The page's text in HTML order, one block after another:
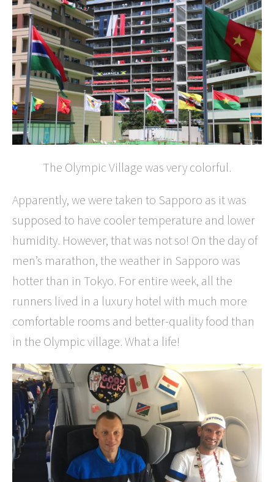
The Olympic Village was very colorful.
Apparently, we were taken to Sapporo as it was
supposed to have cooler temperature and lower
humidity. However, that was not so! On the day of
men’s marathon, the weather in Sapporo was
hotter than in Tokyo. For entire week, all the
runners lived in a luxury hotel with much more
comfortable rooms and better-quality food than
in the Olympic village. What a life!